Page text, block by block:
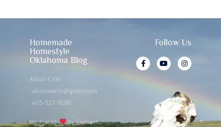
Homemade
Homestyle
Oklahoma Blog
Alison Crim
alisonearth@gmail.com
405-537-9180
Made with by Elementor
Follow Us